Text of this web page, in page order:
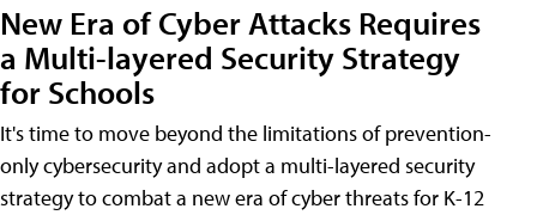
New Era of Cyber Attacks Requires
a Multi-layered Security Strategy
for Schools
It's time to move beyond the limitations of prevention-
only cybersecurity and adopt a multi-layered security
strategy to combat a new era of cyber threats for K-12